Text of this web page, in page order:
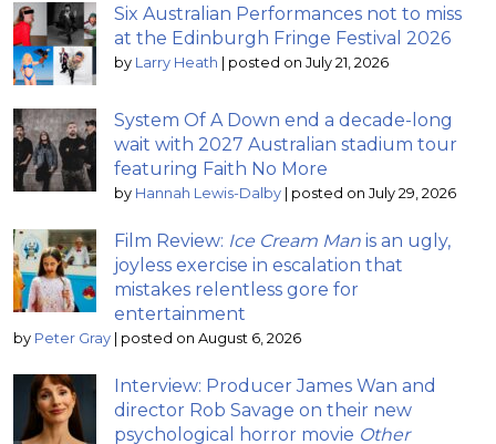
Six Australian Performances not to miss
at the Edinburgh Fringe Festival 2026
by Larry Heath | posted on July 21, 2026
System Of A Down end a decade-long
wait with 2027 Australian stadium tour
featuring Faith No More
by Hannah Lewis-Dalby | posted on July 29, 2026
Film Review: Ice Cream Man is an ugly,
joyless exercise in escalation that
mistakes relentless gore for
entertainment
by Peter Gray | posted on August 6, 2026
Interview: Producer James Wan and
director Rob Savage on their new
psychological horror movie Other